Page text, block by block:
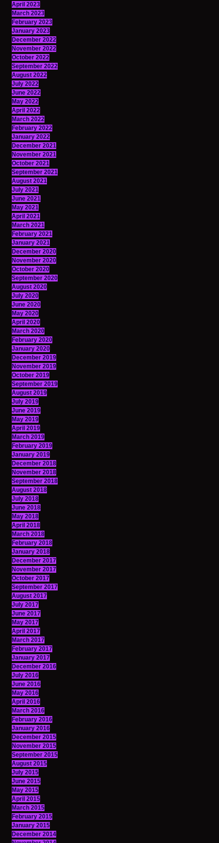
April 2023
March 2023
February 2023
January 2023
December 2022
November 2022
October 2022
September 2022
August 2022
July 2022
June 2022
May 2022
April 2022
March 2022
February 2022
January 2022
December 2021
November 2021
October 2021
September 2021
August 2021
July 2021
June 2021
May 2021
April 2021
March 2021
February 2021
January 2021
December 2020
November 2020
October 2020
September 2020
August 2020
July 2020
June 2020
May 2020
April 2020
March 2020
February 2020
January 2020
December 2019
November 2019
October 2019
September 2019
August 2019
July 2019
June 2019
May 2019
April 2019
March 2019
February 2019
January 2019
December 2018
November 2018
September 2018
August 2018
July 2018
June 2018
May 2018
April 2018
March 2018
February 2018
January 2018
December 2017
November 2017
October 2017
September 2017
August 2017
July 2017
June 2017
May 2017
April 2017
March 2017
February 2017
January 2017
December 2016
July 2016
June 2016
May 2016
April 2016
March 2016
February 2016
January 2016
December 2015
November 2015
September 2015
August 2015
July 2015
June 2015
May 2015
April 2015
March 2015
February 2015
January 2015
December 2014